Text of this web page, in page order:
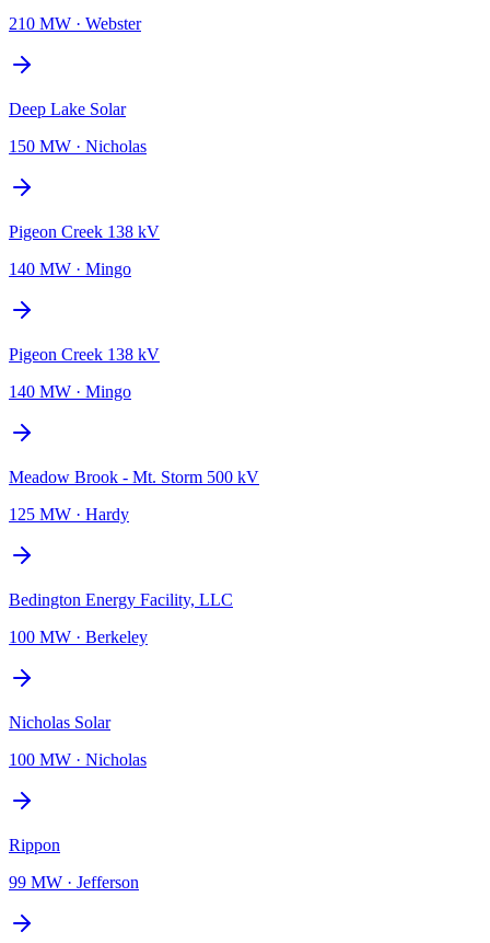
210 MW · Webster
Deep Lake Solar
150 MW · Nicholas
Pigeon Creek 138 kV
140 MW · Mingo
Pigeon Creek 138 kV
140 MW · Mingo
Meadow Brook - Mt. Storm 500 kV
125 MW · Hardy
Bedington Energy Facility, LLC
100 MW · Berkeley
Nicholas Solar
100 MW · Nicholas
Rippon
99 MW · Jefferson